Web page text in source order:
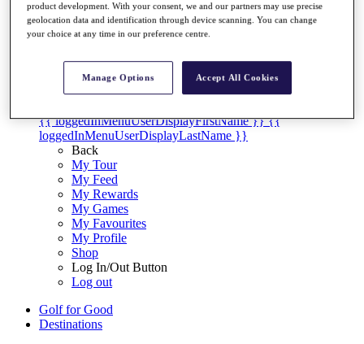
Fact & Figures
My Tickets
{{ loginLinkText }}
Sign Up
{{ loggedInMenuUserDisplayFirstName }} {{
loggedInMenuUserDisplayLastName }}
Back
My Tour
My Feed
My Rewards
My Games
My Favourites
My Profile
Shop
Log In/Out Button
Log out
Golf for Good
Destinations
product development. With your consent, we and our partners may use precise
geolocation data and identification through device scanning. You can change
your choice at any time in our preference centre.
Manage Options Accept All Cookies